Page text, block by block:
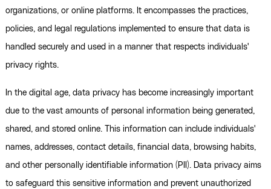
organizations, or online platforms. It encompasses the practices,
policies, and legal regulations implemented to ensure that data is
handled securely and used in a manner that respects individuals'
privacy rights.
In the digital age, data privacy has become increasingly important
due to the vast amounts of personal information being generated,
shared, and stored online. This information can include individuals'
names, addresses, contact details, financial data, browsing habits,
and other personally identifiable information (PII). Data privacy aims
to safeguard this sensitive information and prevent unauthorized